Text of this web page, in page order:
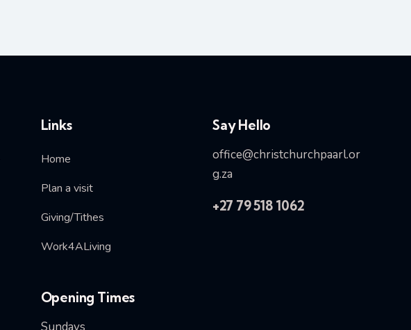
Links
Home
Plan a visit
Giving/Tithes
Work4ALiving
Opening Times
Say Hello
office@christchurchpaarl.or
g.za
+27 79 518 1062